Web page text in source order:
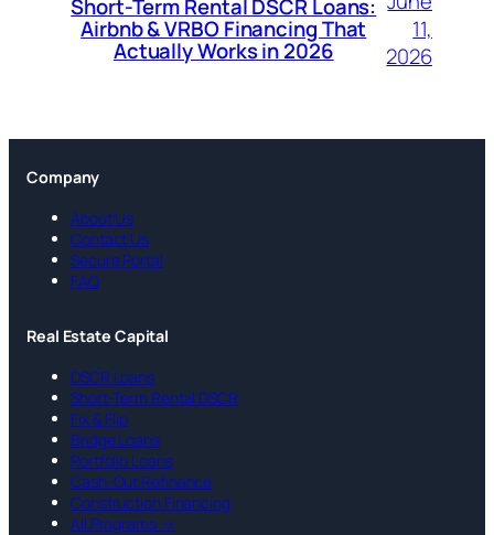
Short-Term Rental DSCR Loans:
Airbnb & VRBO Financing That
Actually Works in 2026
11,
2026
Company
About Us
Contact Us
Secure Portal
FAQ
Real Estate Capital
DSCR Loans
Short-Term Rental DSCR
Fix & Flip
Bridge Loans
Portfolio Loans
Cash-Out Refinance
Construction Financing
All Programs →